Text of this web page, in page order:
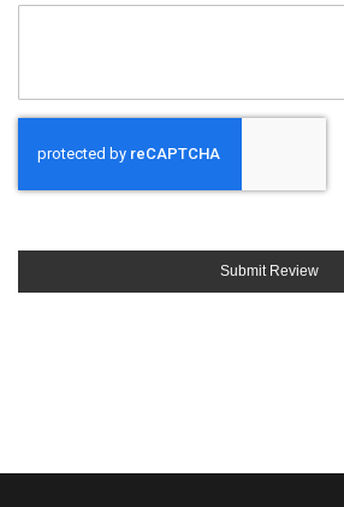
Submit Review